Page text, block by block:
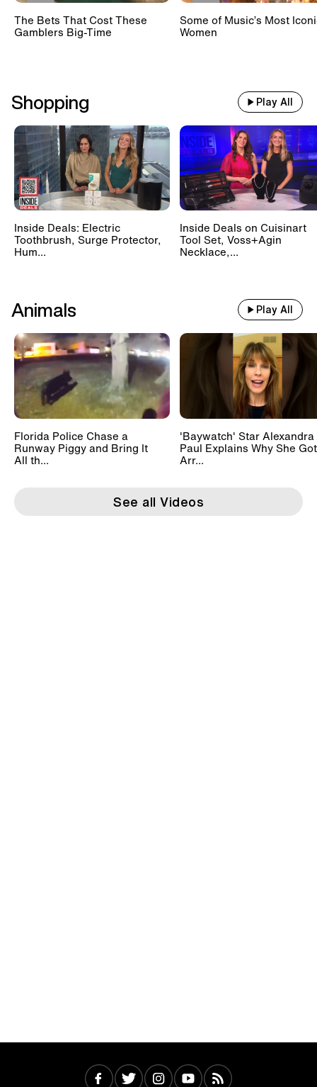
The Bets That Cost These
Gamblers Big-Time
Some of Music’s Most
Women
Shopping Play All
Inside Deals: Electric
Toothbrush, Surge Protector,
Hum...
Inside Deals on Cuisinart
Tool Set, Voss+Agin
Necklace,...
Animals Play All
Florida Police Chase a
Runway Piggy and Bring It
All th...
'Baywatch' Star Alexandra
Paul Explains Why She Got
Arr...
See all Videos